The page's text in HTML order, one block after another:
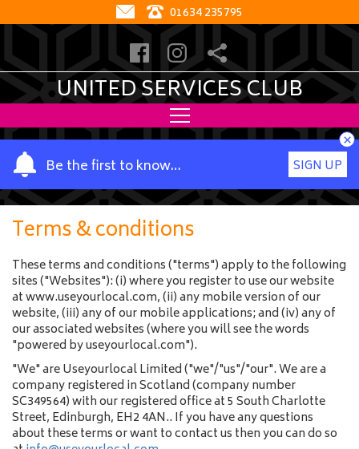
01634 235795
UNITED SERVICES CLUB
Be the first to know…
Y
o
u
r
n
a
m
e
SIGN UP
×
Terms & conditions
These terms and conditions ("terms") apply to the following
sites ("Websites"): (i) where you register to use our website
at www.useyourlocal.com, (ii) any mobile version of our
website, (iii) any of our mobile applications; and (iv) any of
our associated websites (where you will see the words
"powered by useyourlocal.com").
"We" are Useyourlocal Limited ("we"/"us"/"our". We are a
company registered in Scotland (company number
SC349564) with our registered office at 5 South Charlotte
Street, Edinburgh, EH2 4AN.. If you have any questions
about these terms or want to contact us then you can do so